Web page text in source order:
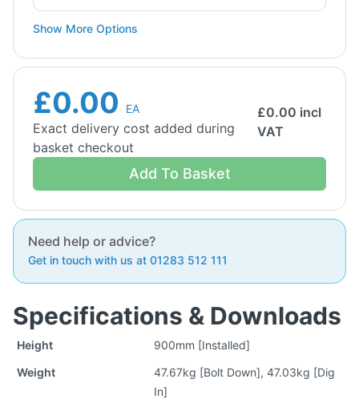
Show More Options
£0.00 EA
Exact delivery cost added during
basket checkout
£0.00 incl
VAT
Add To Basket
Need help or advice?
Get in touch with us at 01283 512 111
Specifications & Downloads
Height
900mm [Installed]
Weight
47.67kg [Bolt Down], 47.03kg [Dig
In]